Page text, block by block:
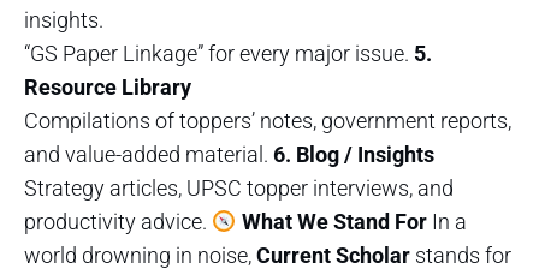
insights.
“GS Paper Linkage” for every major issue. 5.
Resource Library
Compilations of toppers’ notes, government reports,
and value-added material. 6. Blog / Insights
Strategy articles, UPSC topper interviews, and
productivity advice.
What We Stand ForIn a
world drowning in noise,Current Scholar stands for